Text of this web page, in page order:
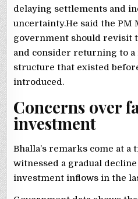
delaying settlements and
uncertainty.He said the PM
government should revisit
and consider returning to
structure that existed
introduced.
Concerns over
investment
Bhalla’s remarks come at a
witnessed a gradual
investment inflows in the